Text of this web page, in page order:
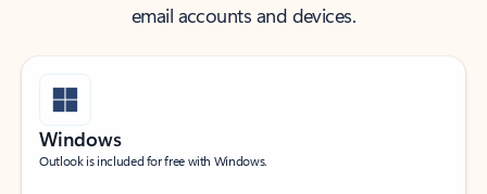
email accounts and devices.
Windows
Outlook is included for free with Windows.